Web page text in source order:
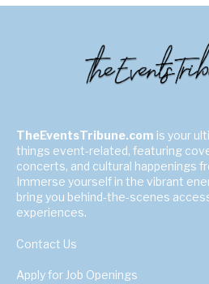
TheEventsTribune.com is your
things event-related, featuring
concerts, and cultural happenings
Immerse yourself in the vibrant
bring you behind-the-scenes
experiences.
Contact Us
Apply for Job Openings